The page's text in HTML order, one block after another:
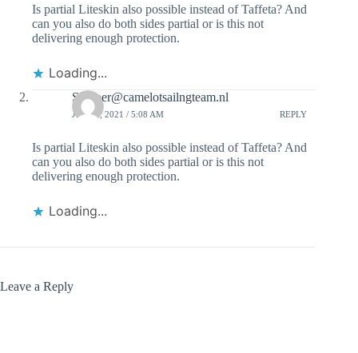
Is partial Liteskin also possible instead of Taffeta? And
can you also do both sides partial or is this not
delivering enough protection.
Loading...
Skipper@camelotsailngteam.nl
JULY 5, 2021 / 5:08 AM REPLY
Is partial Liteskin also possible instead of Taffeta? And
can you also do both sides partial or is this not
delivering enough protection.
Loading...
Leave a Reply